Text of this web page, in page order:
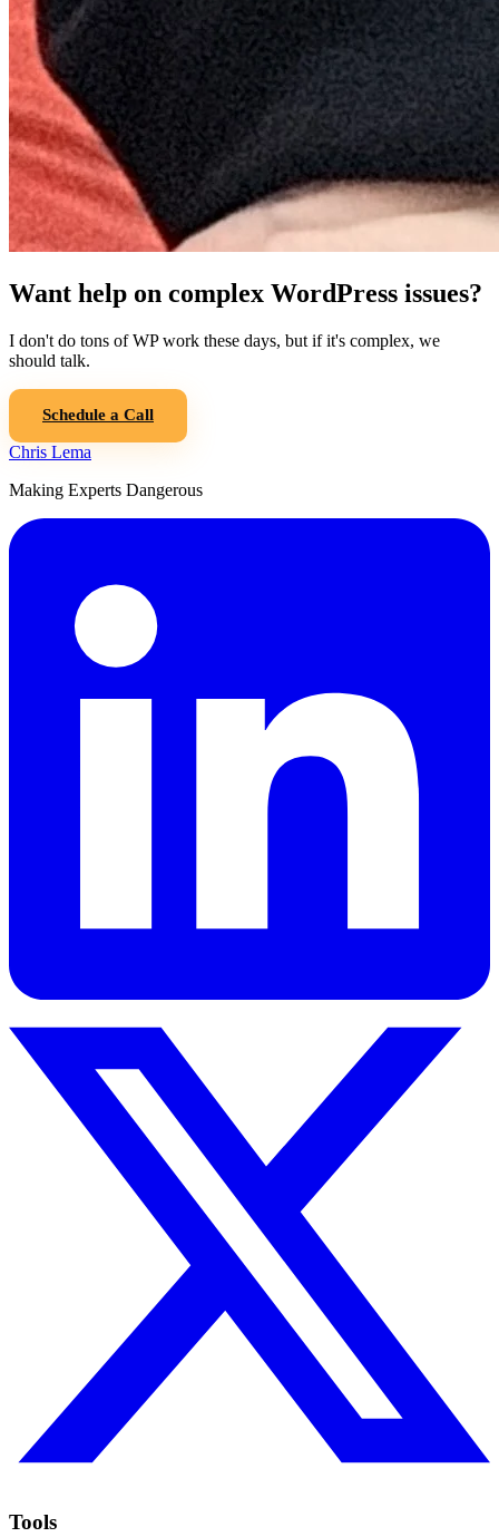
Want help on complex WordPress issues?
I don't do tons of WP work these days, but if it's complex, we
should talk.
Schedule a Call
Chris Lema
Making Experts Dangerous
Tools